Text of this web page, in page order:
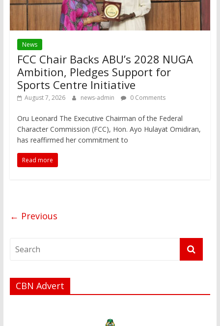
News
FCC Chair Backs ABU’s 2028 NUGA
Ambition, Pledges Support for
Sports Centre Initiative
August 7, 2026 news-admin 0 Comments
Oru Leonard The Executive Chairman of the Federal
Character Commission (FCC), Hon. Ayo Hulayat Omidiran,
has reaffirmed her commitment to
Read more
← Previous
CBN Advert